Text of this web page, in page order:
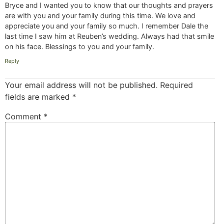
Bryce and I wanted you to know that our thoughts and prayers
are with you and your family during this time. We love and
appreciate you and your family so much. I remember Dale the
last time I saw him at Reuben’s wedding. Always had that smile
on his face. Blessings to you and your family.
Reply
Your email address will not be published. Required
fields are marked *
Comment *